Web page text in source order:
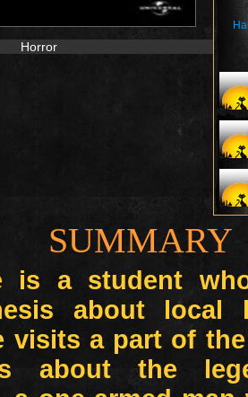
Horror
SUMMARY
is a student
about local
visits a part of
about the